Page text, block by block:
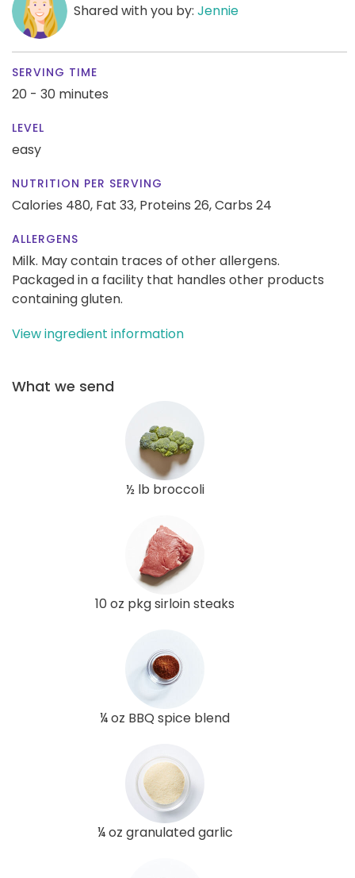
Shared with you by: Jennie
SERVING TIME
20 - 30 minutes
LEVEL
easy
NUTRITION PER SERVING
Calories 480, Fat 33, Proteins 26,Carbs 24
ALLERGENS
Milk. May contain traces of other allergens.
Packaged in a facility that handles other products
containing gluten.
View ingredient information
What we send
½ lb broccoli
10 oz pkg sirloin steaks
¼ oz BBQ spice blend
¼ oz granulated garlic